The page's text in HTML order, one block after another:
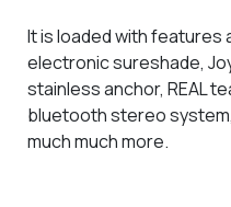
It is loaded with features
electronic sureshade,
stainless anchor, REAL
bluetooth stereo
much much more.